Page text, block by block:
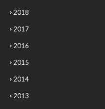
2018
2017
2016
2015
2014
2013